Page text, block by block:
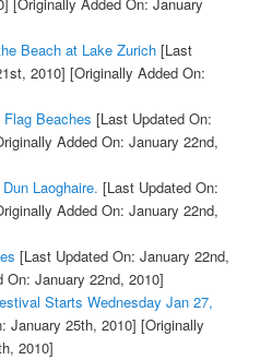
Beach at Lake Zurich[Last
2010] [Originally Added On:
Flag Beaches [Last Updated On:
Added On: January 22nd,
Laoghaire. [Last Updated On:
Added On: January 22nd,
[Last Updated On: January 22nd,
On: January 22nd, 2010]
Starts Wednesday Jan 27,
January 25th, 2010] [Originally
2010]